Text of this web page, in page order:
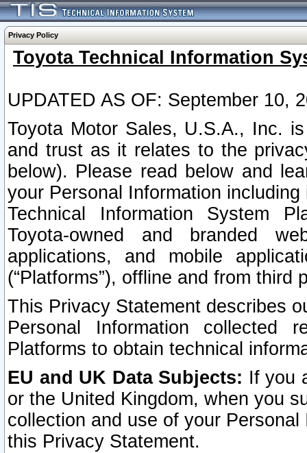
Privacy Policy
Toyota Technical Information
UPDATED AS OF: September 10,
Toyota Motor Sales, U.S.A., Inc.
and trust as it relates to the
below). Please read below and
your Personal Information
Technical Information System
Toyota-owned and branded
applications, and mobile
(“Platforms”), offline and from third
This Privacy Statement describes
Personal Information collected
Platforms to obtain technical
EU and UK Data Subjects: If you
or the United Kingdom, when you
collection and use of your
this Privacy Statement.